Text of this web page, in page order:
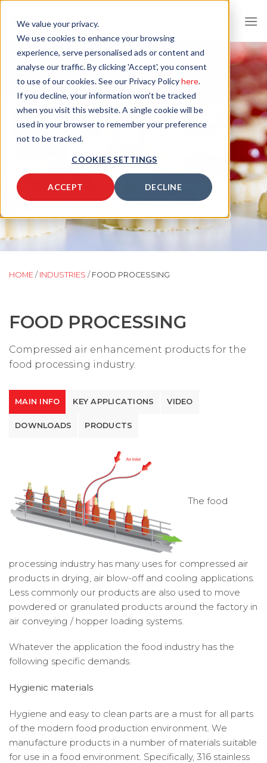
We value your privacy.
We use cookies to enhance your browsing
experience, serve personalised ads or content and
analyse our traffic. By clicking 'Accept', you consent
to use of our cookies. See our Privacy Policyhere.
If you decline, your information won’t be tracked
when you visit this website. A single cookie will be
used in your browser to remember your preference
not to be tracked.
COOKIES SETTINGS
ACCEPT DECLINE
content
HOME / INDUSTRIES / FOOD PROCESSING
FOOD PROCESSING
Compressed air enhancement products for the
food processing industry.
MAIN INFO KEY APPLICATIONS VIDEO
DOWNLOADS PRODUCTS
The food
processing industry has many uses for compressed air
products in drying, air blow-off and cooling applications.
Less commonly our products are also used to move
powdered or granulated products around the factory in
air conveying / hopper loading systems.
Whatever the application the food industry has the
following specific demands.
Hygienic materials
Hygiene and easy to clean parts are a must for all parts
of the modern food production environment. We
manufacture products in a number of materials suitable
for use in a food environment. Specifically, 316 stainless